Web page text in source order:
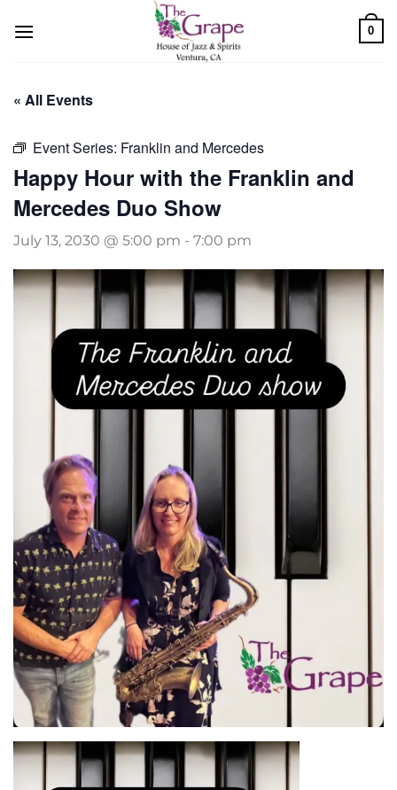
0
« All Events
Event Series: Franklin and Mercedes
Happy Hour with the Franklin and
Mercedes Duo Show
July 13, 2030 @ 5:00 pm - 7:00 pm